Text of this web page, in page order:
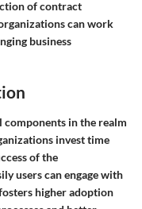
of contract
can work
business
in the realm
invest time
of the
users can engage with
higher adoption